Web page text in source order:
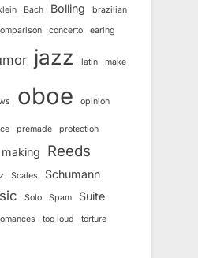
Bach Bolling
brazilian
concerto earing
jazz latin make
oboe opinion
premade protection
Reeds
Scales Schumann
Solo Spam
Suite
too loud
torture